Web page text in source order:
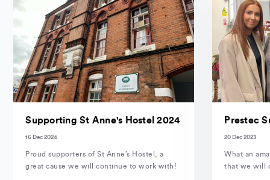
Supporting St Anne's Hostel 2024
16 Dec 2024
Proud supporters of St Anne’s Hostel, a
great cause we will continue to work with!
Prestec
20 Dec 2023
What an
that we will